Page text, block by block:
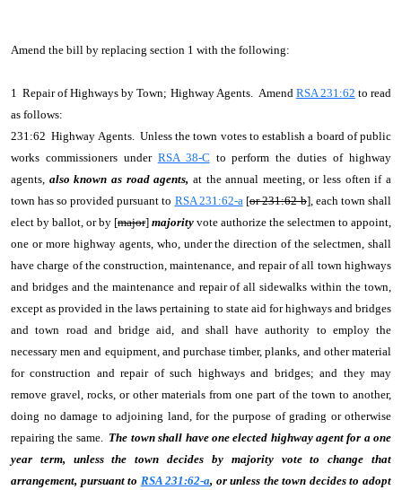
Amend the bill by replacing section 1 with the following:
1 Repair of Highways by Town; Highway Agents. Amend RSA 231:62 to read
as follows:
231:62 Highway Agents. Unless the town votes to establish a board of public
works commissioners under RSA 38-C to perform the duties of highway
agents, also known as road agents, at the annual meeting, or less often if a
town has so provided pursuant to RSA 231:62-a[or 231:62-b], each town shall
elect by ballot, or by [major] majority vote authorize the selectmen to appoint,
one or more highway agents, who, under the direction of the selectmen, shall
have charge of the construction, maintenance, and repair of all town highways
and bridges and the maintenance and repair of all sidewalks within the town,
except as provided in the laws pertaining to state aid for highways and bridges
and town road and bridge aid, and shall have authority to employ the
necessary men and equipment, and purchase timber, planks, and other material
for construction and repair of such highways and bridges; and they may
remove gravel, rocks, or other materials from one part of the town to another,
doing no damage to adjoining land, for the purpose of grading or otherwise
repairing the same. The town shall have one elected highway agent for a one
year term, unless the town decides by majority vote to change that
arrangement, pursuant to RSA 231:62-a, or unless the town decides to adopt